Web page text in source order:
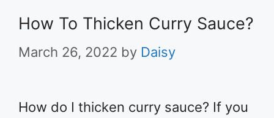
How To Thicken Curry Sauce?
March 26, 2022 by Daisy
How do I thicken curry sauce? If you